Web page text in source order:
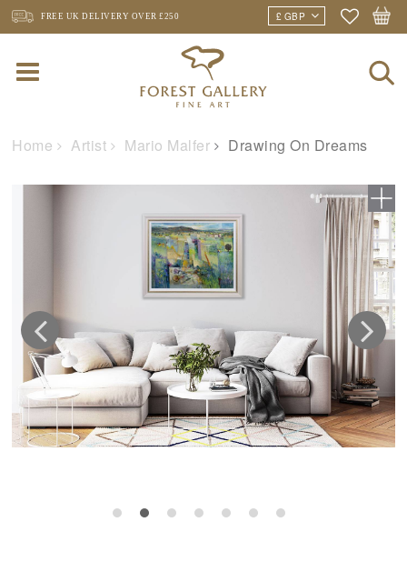
FREE UK DELIVERY OVER £250
Home Artist Mario Malfer Drawing On Dreams